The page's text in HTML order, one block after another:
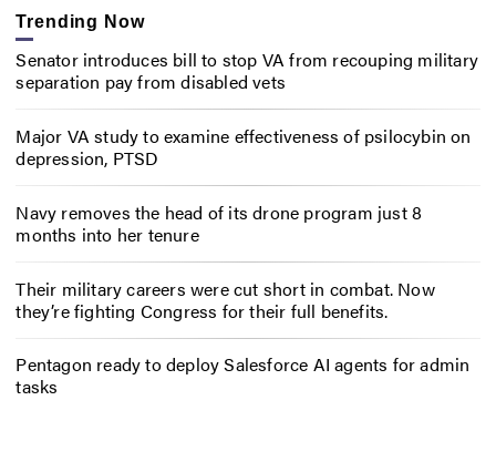
Trending Now
Senator introduces bill to stop VA from recouping military
separation pay from disabled vets
Major VA study to examine effectiveness of psilocybin on
depression, PTSD
Navy removes the head of its drone program just 8
months into her tenure
Their military careers were cut short in combat. Now
they’re fighting Congress for their full benefits.
Pentagon ready to deploy Salesforce AI agents for admin
tasks